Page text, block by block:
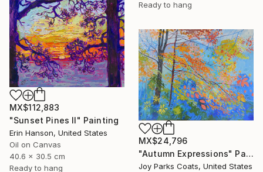
Ready to hang
MX$112,883
"Sunset Pines II" Painting
Erin Hanson, United States
Oil on Canvas
40.6 x 30.5 cm
Ready to hang
MX$24,796
"Autumn Expressions" Painting
Joy Parks Coats, United States